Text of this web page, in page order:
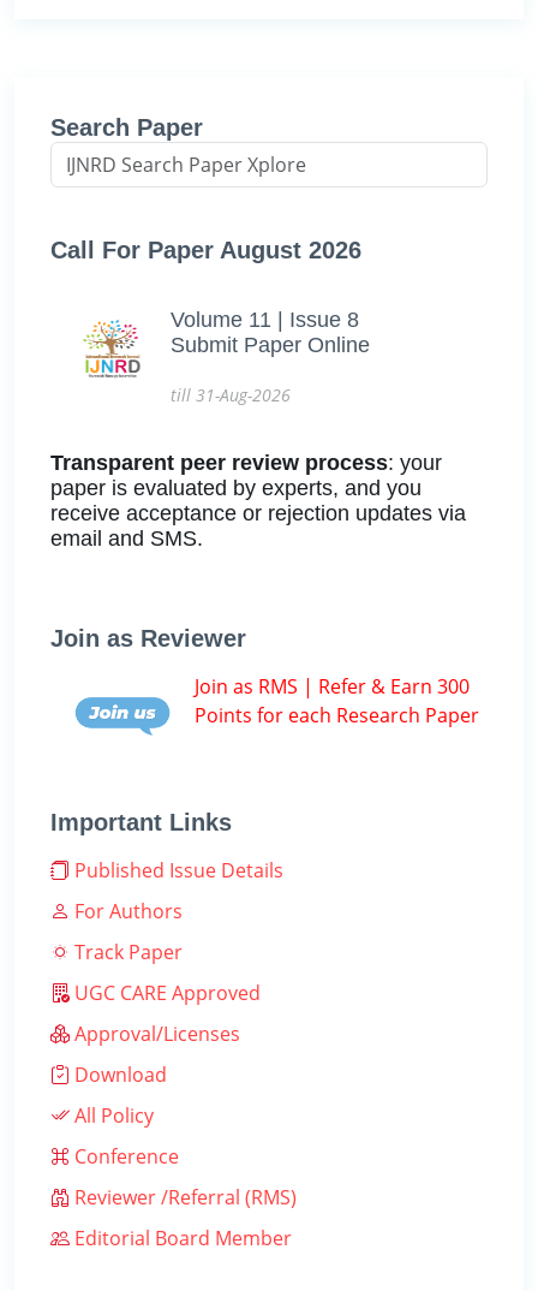
Search Paper
Call For Paper August 2026
Volume 11 | Issue 8
Submit Paper Online
till 31-Aug-2026
Transparent peer review process: your
paper is evaluated by experts, and you
receive acceptance or rejection updates via
email and SMS.
Join as Reviewer
Join as RMS | Refer & Earn 300
Points for each Research Paper
Important Links
Published Issue Details
For Authors
Track Paper
UGC CARE Approved
Approval/Licenses
Download
All Policy
Conference
Reviewer /Referral (RMS)
Editorial Board Member